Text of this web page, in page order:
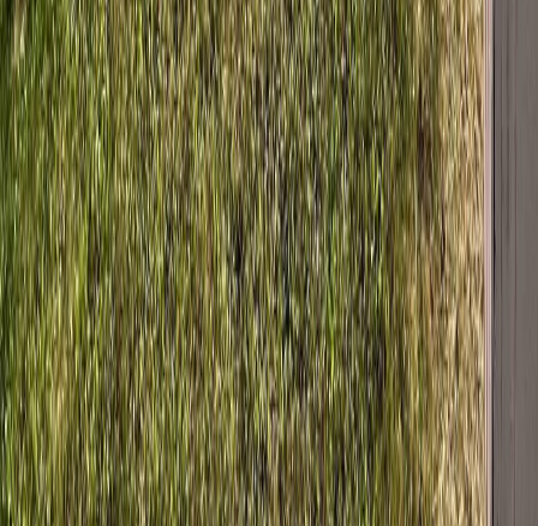
REALTOR®, REALTORS®, and the REALTOR® logo are
certification marks that are owned by REALTOR® Canada Inc. and
licensed exclusively to The Canadian Real Estate Association
(CREA). These certification marks identify real estate professionals
who are members of CREA and who must abide by CREA's By-
Laws, Rules, and the REALTOR® Code. The MLS® trademark
and the MLS® logo are owned by CREA and identify the quality of
services provided by real estate professionals who are members of
CREA.